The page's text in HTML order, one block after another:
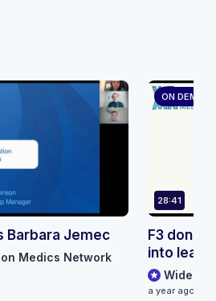
Barbara Jemec
Medics Network
ON DEMAND
28:41
F3 done,
into
a year ago